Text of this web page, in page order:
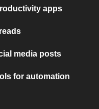
apps
media posts
for automation